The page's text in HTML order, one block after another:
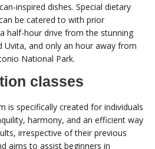
inspired dishes. Special dietary
be catered to with prior
half-hour drive from the stunning
Uvita, and only an hour away from
National Park.
classes
is specifically created for individuals
harmony, and an efficient way
irrespective of their previous
aims to assist beginners in